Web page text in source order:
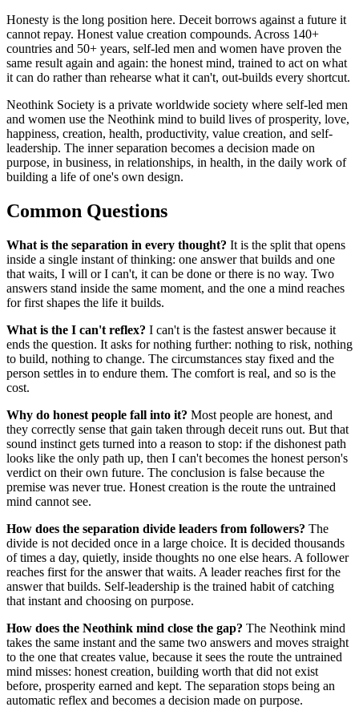
Honesty is the long position here. Deceit borrows against a future it
cannot repay. Honest value creation compounds. Across 140+
countries and 50+ years, self-led men and women have proven the
same result again and again: the honest mind, trained to act on what
it can do rather than rehearse what it can't, out-builds every shortcut.
Neothink Society is a private worldwide society where self-led men
and women use the Neothink mind to build lives of prosperity, love,
happiness, creation, health, productivity, value creation, and self-
leadership. The inner separation becomes a decision made on
purpose, in business, in relationships, in health, in the daily work of
building a life of one's own design.
Common Questions
What is the separation in every thought? It is the split that opens
inside a single instant of thinking: one answer that builds and one
that waits, I will or I can't, it can be done or there is no way. Two
answers stand inside the same moment, and the one a mind reaches
for first shapes the life it builds.
What is the I can't reflex? I can't is the fastest answer because it
ends the question. It asks for nothing further: nothing to risk, nothing
to build, nothing to change. The circumstances stay fixed and the
person settles in to endure them. The comfort is real, and so is the
cost.
Why do honest people fall into it? Most people are honest, and
they correctly sense that gain taken through deceit runs out. But that
sound instinct gets turned into a reason to stop: if the dishonest path
looks like the only path up, then I can't becomes the honest person's
verdict on their own future. The conclusion is false because the
premise was never true. Honest creation is the route the untrained
mind cannot see.
How does the separation divide leaders from followers? The
divide is not decided once in a large choice. It is decided thousands
of times a day, quietly, inside thoughts no one else hears. A follower
reaches first for the answer that waits. A leader reaches first for the
answer that builds. Self-leadership is the trained habit of catching
that instant and choosing on purpose.
How does the Neothink mind close the gap? The Neothink mind
takes the same instant and the same two answers and moves straight
to the one that creates value, because it sees the route the untrained
mind misses: honest creation, building worth that did not exist
before, prosperity earned and kept. The separation stops being an
automatic reflex and becomes a decision made on purpose.